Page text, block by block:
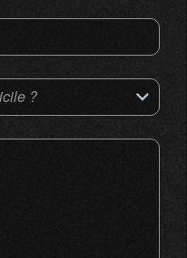
?